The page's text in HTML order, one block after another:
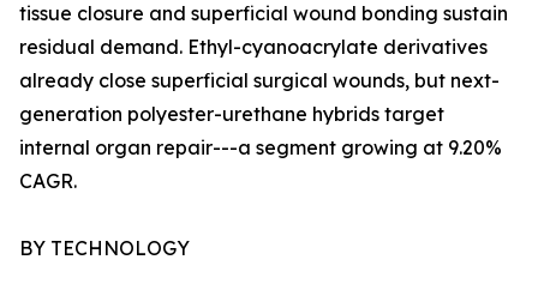
tissue closure and superficial wound bonding sustain
residual demand. Ethyl-cyanoacrylate derivatives
already close superficial surgical wounds, but next-
generation polyester-urethane hybrids target
internal organ repair---a segment growing at 9.20%
CAGR.
BY TECHNOLOGY